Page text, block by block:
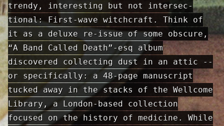
trendy, interesting but not intersec­
tional: First-wave witchcraft. Think of
it as a deluxe re-issue of some obscure,
“A Band Called Death”-esq album
discovered collecting dust in an attic --
or specifically: a 48-page manuscript
tucked away in the stacks of the Wellcome
Library, a London-based collection
focused on the history of medicine. While